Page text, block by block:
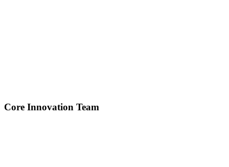
Core Innovation Team